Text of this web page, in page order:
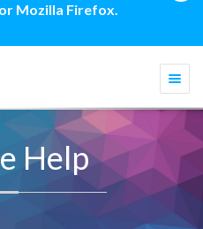
Mozilla Firefox.
Help